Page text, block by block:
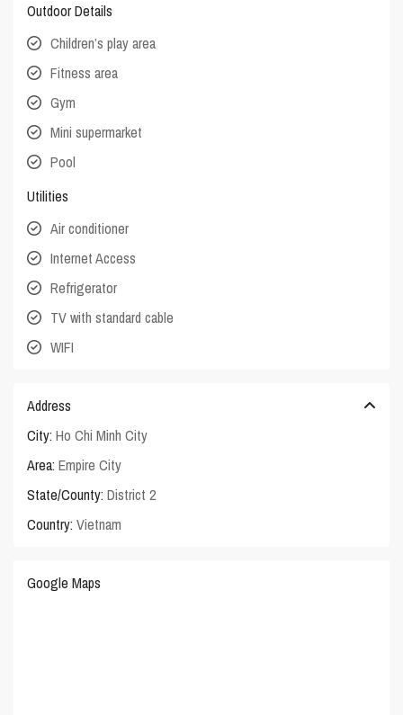
Outdoor Details
Children’s play area
Fitness area
Gym
Mini supermarket
Pool
Utilities
Air conditioner
Internet Access
Refrigerator
TV with standard cable
WIFI
Address
City: Ho Chi Minh City
Area: Empire City
State/County: District 2
Country: Vietnam
Google Maps